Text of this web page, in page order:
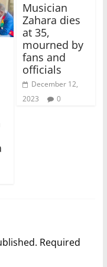
Musician
Zahara dies
at 35,
mourned by
fans and
officials
December 12,
2023
0
Required